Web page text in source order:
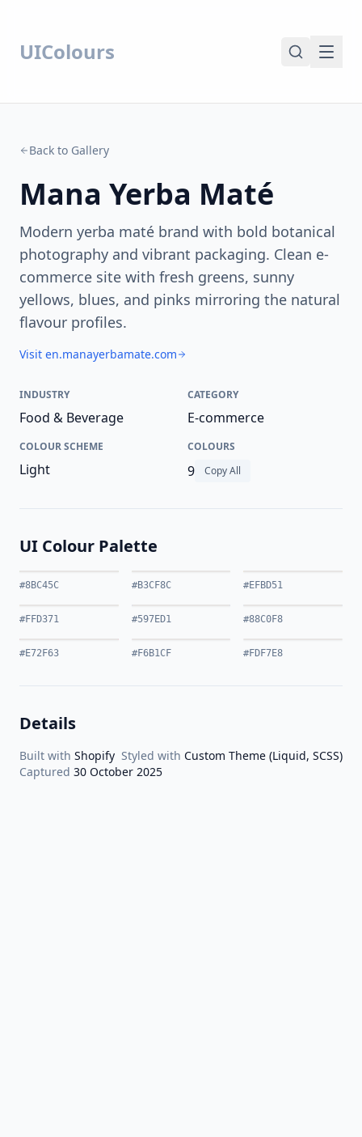
UIColours
Back to Gallery
Mana Yerba Maté
Modern yerba maté brand with bold botanical
photography and vibrant packaging. Clean e-
commerce site with fresh greens, sunny
yellows, blues, and pinks mirroring the natural
flavour profiles.
Visit en.manayerbamate.com
INDUSTRY
Food & Beverage
CATEGORY
E-commerce
COLOUR SCHEME
Light
COLOURS
9 Copy All
UI Colour Palette
#8BC45C #B3CF8C #EFBD51
#FFD371 #597ED1 #88C0F8
#E72F63 #F6B1CF #FDF7E8
Details
Built with Shopify Styled with Custom Theme (Liquid, SCSS)
Captured 30 October 2025